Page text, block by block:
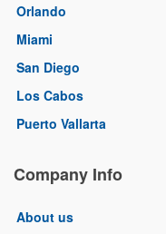
Orlando
Miami
San Diego
Los Cabos
Puerto Vallarta
Company Info
About us